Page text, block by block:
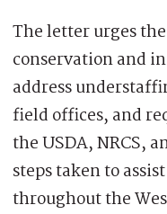
The letter urges
conservation and
address
field offices, and
the USDA, NRCS,
steps taken to
throughout the